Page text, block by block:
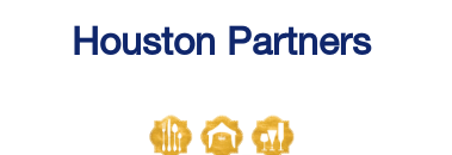
Houston Partners